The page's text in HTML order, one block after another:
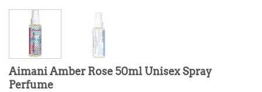
Aimani Amber Rose 50ml Unisex Spray
Perfume